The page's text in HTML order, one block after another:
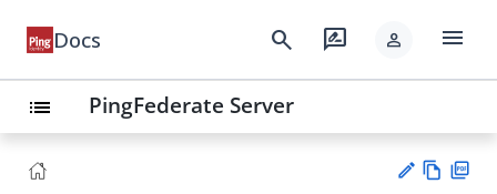
Docs search rate_review person menu
list PingFederate Server